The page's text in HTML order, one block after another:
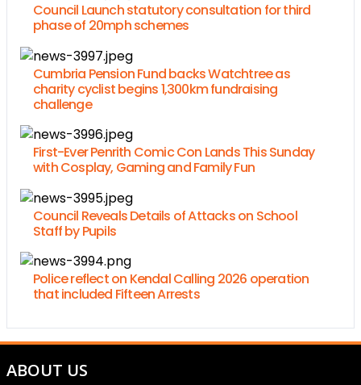
Council Launch statutory consultation for third
phase of 20mph schemes
Cumbria Pension Fund backs Watchtree as
charity cyclist begins 1,300km fundraising
challenge
First-Ever Penrith Comic Con Lands This Sunday
with Cosplay, Gaming and Family Fun
Council Reveals Details of Attacks on School
Staff by Pupils
Police reflect on Kendal Calling 2026 operation
that included Fifteen Arrests
ABOUT US